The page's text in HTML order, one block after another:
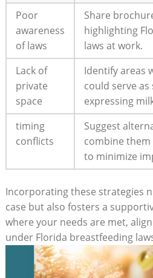
Poor
awareness
of laws
Share
highlighting
laws at work.
Lack of
private
space
Identify areas
could serve
expressing
timing
conflicts
Suggest
combine
to minimize
Incorporating these strategies
case but also fosters a
where your needs are met,
under Florida breastfeeding